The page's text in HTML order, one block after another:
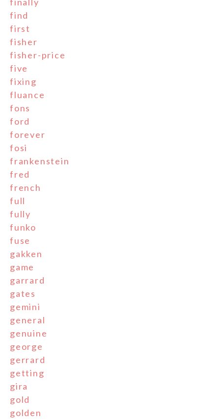
find
first
fisher
fisher-price
five
fixing
fluance
fons
ford
forever
fosi
frankenstein
fred
french
full
fully
funko
fuse
gakken
game
garrard
gates
gemini
general
genuine
george
gerrard
getting
gira
gold
golden